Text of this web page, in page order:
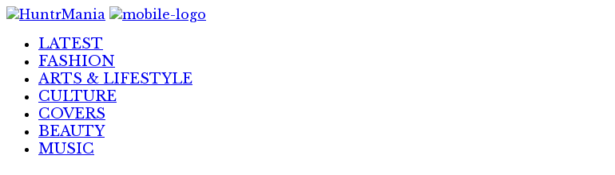
Skip
ContentLATEST
FASHION
ARTS & LIFESTYLE
CULTURE
COVERS
BEAUTY
MUSIC